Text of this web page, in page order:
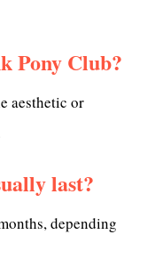
Pony Club?
aesthetic or
last?
depending